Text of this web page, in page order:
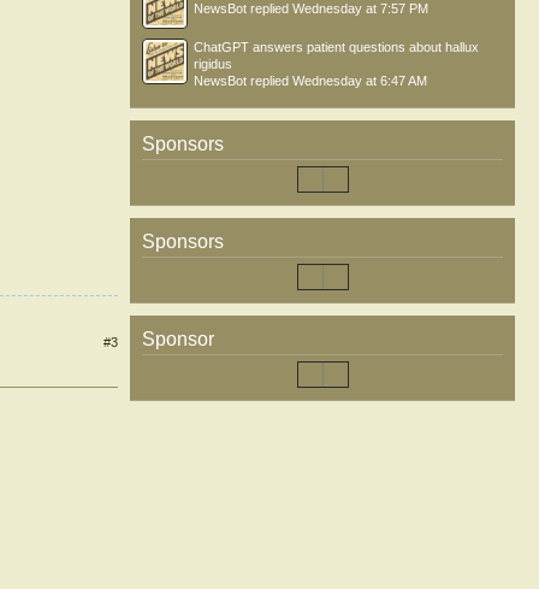
#3
NewsBot replied Wednesday at 7:57 PM
ChatGPT answers patient questions about hallux
rigidus
NewsBot replied Wednesday at 6:47 AM
Sponsors
Sponsors
Sponsor